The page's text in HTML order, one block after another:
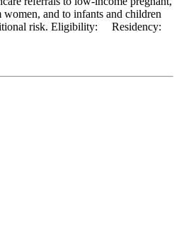
women, and to infants and children
risk. Eligibility: Residency: